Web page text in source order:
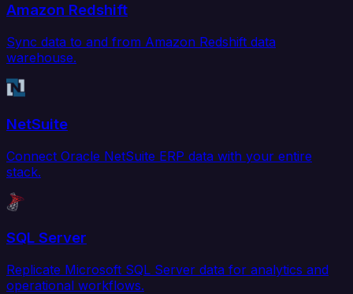
Amazon Redshift
Sync data to and from Amazon Redshift data
warehouse.
NetSuite
Connect Oracle NetSuite ERP data with your entire
stack.
SQL Server
Replicate Microsoft SQL Server data for analytics and
operational workflows.